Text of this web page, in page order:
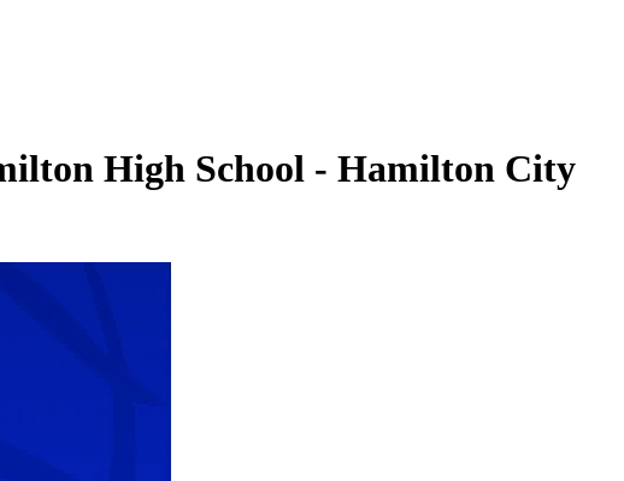
High School - Hamilton City